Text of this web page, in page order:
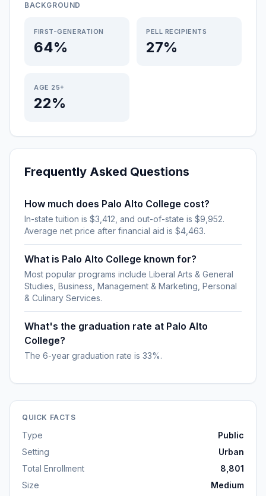
BACKGROUND
FIRST-GENERATION
64%
PELL RECIPIENTS
27%
AGE 25+
22%
Frequently Asked Questions
How much does Palo Alto College cost?
In-state tuition is $3,412, and out-of-state is $9,952.
Average net price after financial aid is $4,463.
What is Palo Alto College known for?
Most popular programs include Liberal Arts & General
Studies, Business, Management & Marketing, Personal
& Culinary Services.
What's the graduation rate at Palo Alto
College?
The 6-year graduation rate is 33%.
QUICK FACTS
Type
Public
Setting
Urban
Total Enrollment
8,801
Size
Medium